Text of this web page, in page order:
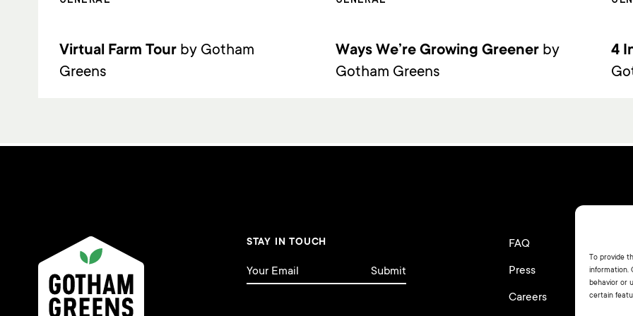
To provide
information.
behavior or
certain
Virtual Farm Tourby Gotham
Greens
Ways We’re Growing Greenerby
Gotham Greens
4
STAY IN TOUCH FAQ
Press
Careers